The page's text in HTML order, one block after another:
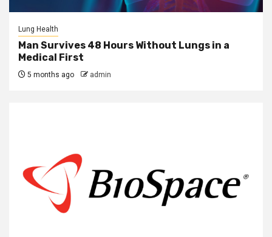
Lung Health
Man Survives 48 Hours Without Lungs in a
Medical First
5 months ago admin